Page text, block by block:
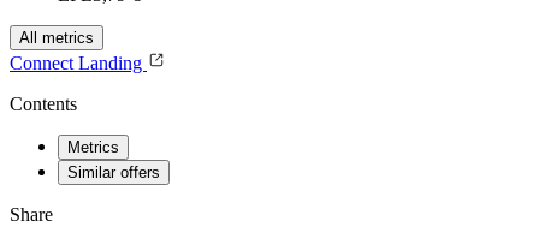
All metrics
Connect Landing
Contents
Metrics
Similar offers
Share